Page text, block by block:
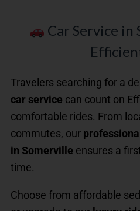
Car Service
Travelers searching for a
car service can count on
comfortable rides. From
commutes, our
in Somerville ensures a
time.
Choose from affordable